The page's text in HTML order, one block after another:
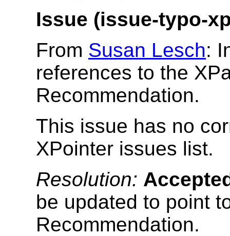
Issue (issue-typo-
From Susan Lesch:
references to the
Recommendation.
This issue has no
XPointer issues list.
Resolution:
be updated to point
Recommendation.